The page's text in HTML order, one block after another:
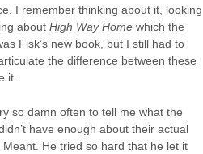
I remember thinking about it, looking
about High Way Home which the
Fisk’s new book, but I still had to
the difference between these
it.
so damn often to tell me what the
have enough about their actual
He tried so hard that he let it